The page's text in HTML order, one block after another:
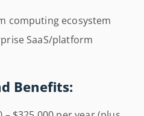
computing ecosystem
SaaS/platform
Benefits: